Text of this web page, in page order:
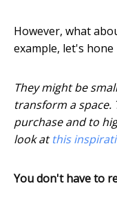
However, what
example, let's
They might be
transform a space.
purchase and to
look atthis
You don't have to